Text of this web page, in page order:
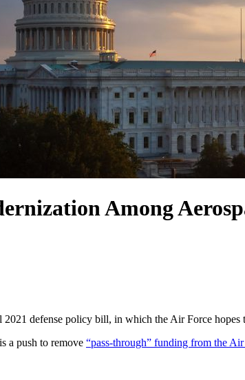
Among
defense policy bill, in which the Air Force
a push to remove “pass-through” funding from the Air